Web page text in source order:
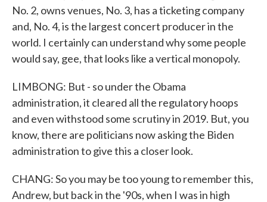
No. 2, owns venues, No. 3, has a ticketing company
and, No. 4, is the largest concert producer in the
world. I certainly can understand why some people
would say, gee, that looks like a vertical monopoly.
LIMBONG: But - so under the Obama
administration, it cleared all the regulatory hoops
and even withstood some scrutiny in 2019. But, you
know, there are politicians now asking the Biden
administration to give this a closer look.
CHANG: So you may be too young to remember this,
Andrew, but back in the '90s, when I was in high